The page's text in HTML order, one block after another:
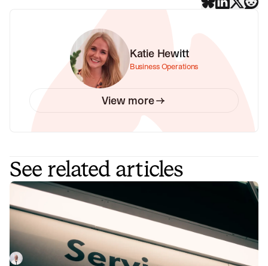
Katie Hewitt
Business Operations
View more
See related articles
What is ITSM? Understanding the
world of service management
ITSM can help businesses improve efficiency, reduce
costs, and improve service quality. If you're curious to
know more about ITSM, check out this guide.
Luis GonzalezJanuary 3, 2023